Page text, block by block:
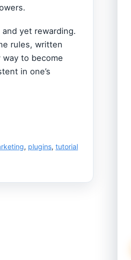
yet rewarding.
rules, written
to become
in one’s
, plugins, tutorial